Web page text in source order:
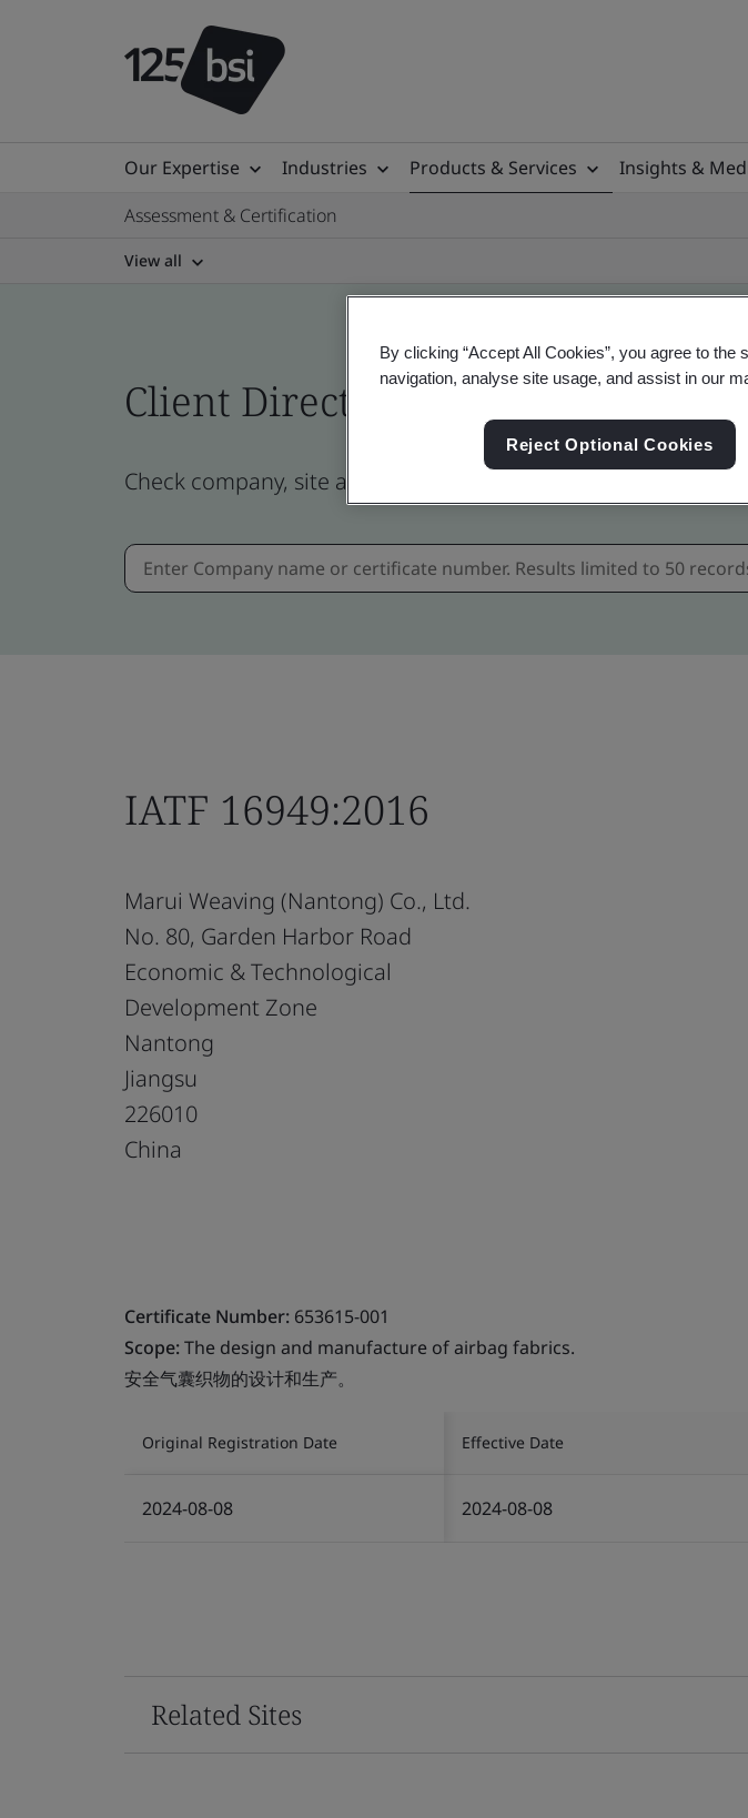
Our Expertise Industries Products & Services Insights &
Assessment & Certification
View all
Client Directory certificate
Check company, site and product certificates - Validation
IATF 16949:2016
Marui Weaving (Nantong) Co., Ltd.
No. 80, Garden Harbor Road
Economic & Technological
Development Zone
Nantong
Jiangsu
226010
China
Certificate Number: 653615-001
Scope:The design and manufacture of airbag fabrics.
安全气囊织物的设计和生产。
Original Registration Date Effective Date
2024-08-08 2024-08-08
Related Sites
By clicking “Accept All Cookies”, you agree to
navigation, analyse site usage, and assist in our
Reject Optional Cookies